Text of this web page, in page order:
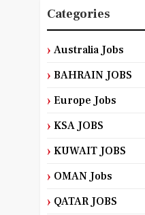
Categories
Australia Jobs
BAHRAIN JOBS
Europe Jobs
KSA JOBS
KUWAIT JOBS
OMAN Jobs
QATAR JOBS